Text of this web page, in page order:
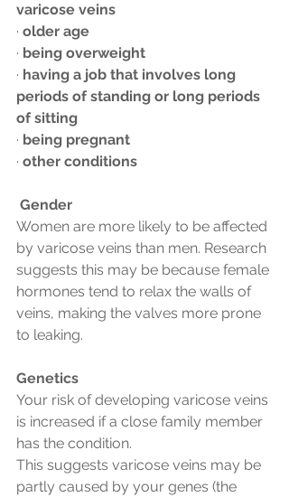
varicose veins
· older age
· being overweight
· having a job that involves long
periods of standing or long periods
of sitting
· being pregnant
· other conditions
Gender
Women are more likely to be affected
by varicose veins than men. Research
suggests this may be because female
hormones tend to relax the walls of
veins, making the valves more prone
to leaking.
Genetics
Your risk of developing varicose veins
is increased if a close family member
has the condition.
This suggests varicose veins may be
partly caused by your genes (the